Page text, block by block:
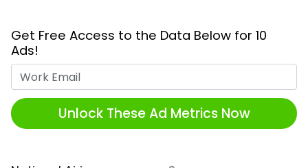
Get Free Access to the Data Below for 10
Ads!
Unlock These Ad Metrics Now